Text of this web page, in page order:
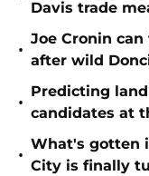
Davis trade
•
Joe Cronin
after wild
•
Predicting
candidates at
•
What's gotten
City is finally